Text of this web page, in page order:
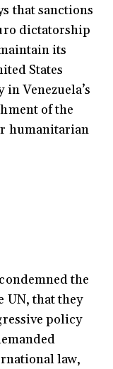
that sanctions
dictatorship
its
States
Venezuela’s
of the
humanitarian
the
UN, that they
policy
law,